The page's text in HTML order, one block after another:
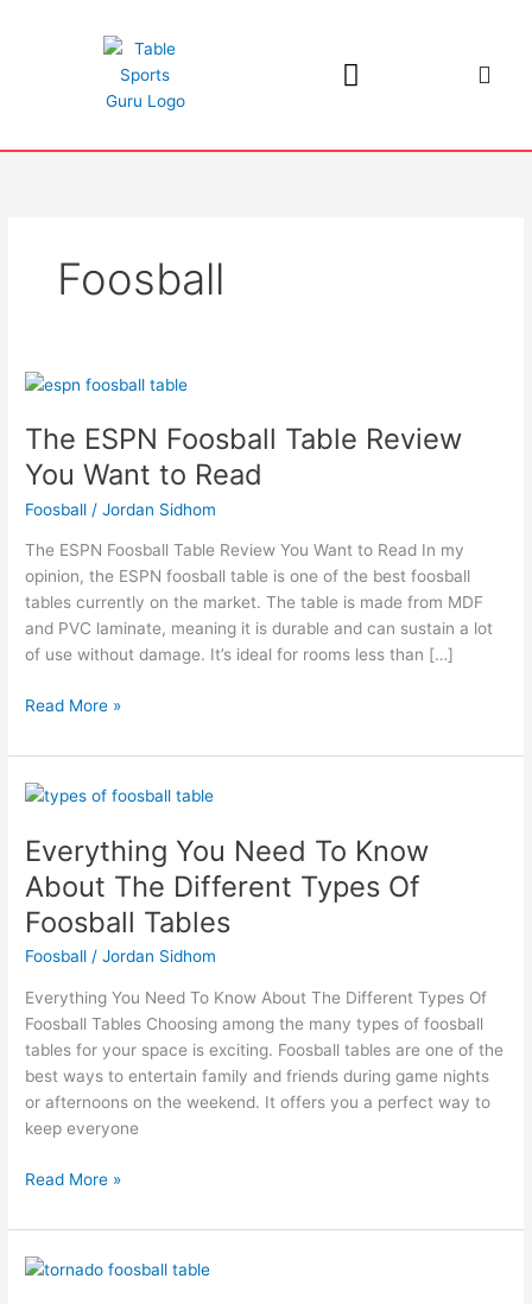
Foosball
The ESPN Foosball Table Review
You Want to Read
Foosball /Jordan Sidhom
The ESPN Foosball Table Review You Want to Read In my
opinion, the ESPN foosball table is one of the best foosball
tables currently on the market. The table is made from MDF
and PVC laminate, meaning it is durable and can sustain a lot
of use without damage. It’s ideal for rooms less than […]
The
Foosball
Table
Review
You
Read
Read More »
Everything You Need To Know
About The Different Types Of
Foosball Tables
Foosball /Jordan Sidhom
Everything You Need To Know About The Different Types Of
Foosball Tables Choosing among the many types of foosball
tables for your space is exciting. Foosball tables are one of the
best ways to entertain family and friends during game nights
or afternoons on the weekend. It offers you a perfect way to
keep everyone
Everything
Need
To
Know
About
The
Types
Of
Foosball
Tables
Read More »
The